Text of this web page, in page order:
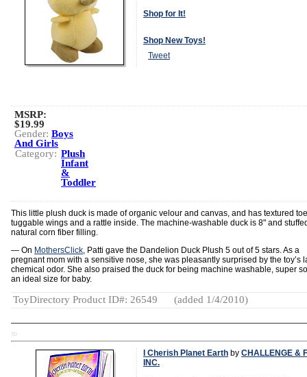
Shop for It!
Shop New Toys!
Tweet
MSRP:
$19.99
Gender: Boys
And Girls
Category: Plush
Infant
&
Toddler
This little plush duck is made of organic velour and canvas, and has textured
tuggable wings and a rattle inside. The machine-washable duck is 8" and
natural corn fiber filling.
— On MothersClick, Patti gave the Dandelion Duck Plush 5 out of 5 stars. As a
pregnant mom with a sensitive nose, she was pleasantly surprised by the toy’s
chemical odor. She also praised the duck for being machine washable, super
an ideal size for baby.
ToyDirectory Product ID#: 26549 (added 1/4/2010)
TD
I Cherish Planet Earth by CHALLENGE &
INC.